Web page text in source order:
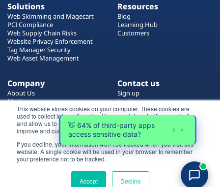
This website stores cookies on your computer. These cookies are
used to collect information about how you interact with our website
and allow us to remember you. We use this information in order to
improve and customize your browsing experience.
If you decline, your information won’t be tracked when you visit this
website. A single cookie will be used in your browser to remember
your preference not to be tracked.
Accept Decline
Login
Try for free
Solutions
Web Skimming and Magecart
PCI Compliance
Web Supply Chain Risks
Website Privacy Enforcement
Tag Manager Security
Web Asset Management
Resources
Blog
Learning Hub
Customers
Company
About Us
Media
Careers
Events
Partners
Contact us
Sign up
Login
Contact Us
Support
Certificate by